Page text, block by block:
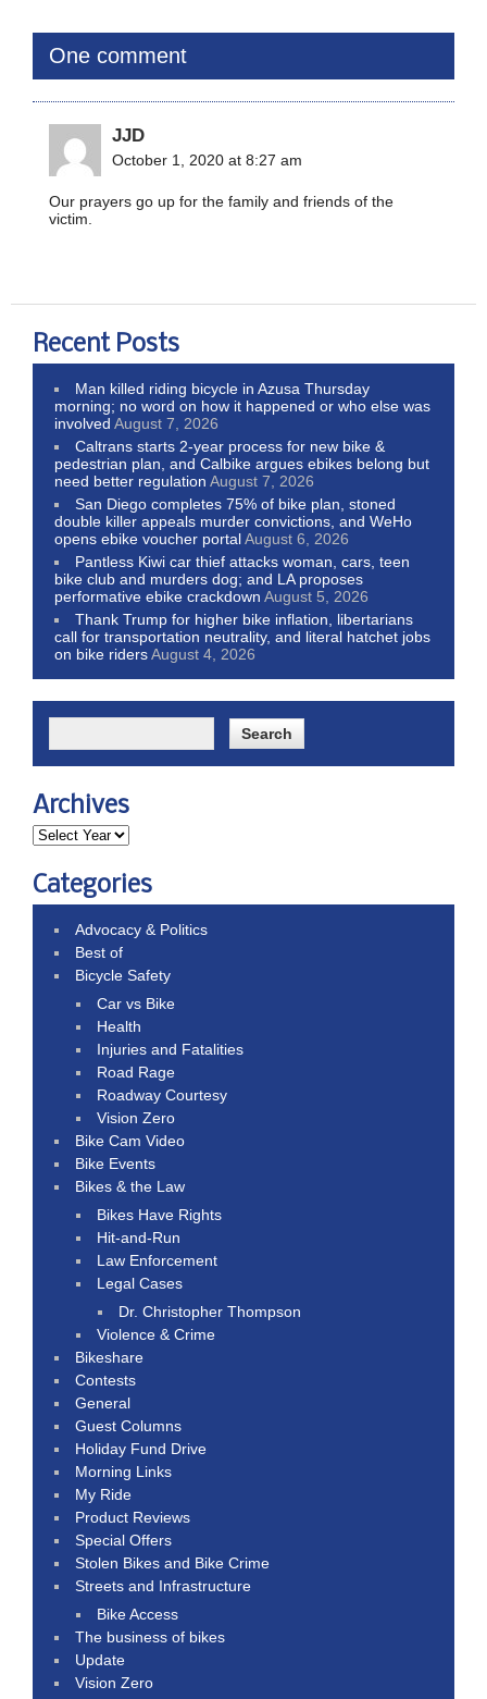
One comment
JJD
October 1, 2020 at 8:27 am
Our prayers go up for the family and friends of the
victim.
Recent Posts
Man killed riding bicycle in Azusa Thursday
morning; no word on how it happened or who else was
involved August 7, 2026
Caltrans starts 2-year process for new bike &
pedestrian plan, and Calbike argues ebikes belong but
need better regulation August 7, 2026
San Diego completes 75% of bike plan, stoned
double killer appeals murder convictions, and WeHo
opens ebike voucher portalAugust 6, 2026
Pantless Kiwi car thief attacks woman, cars, teen
bike club and murders dog; and LA proposes
performative ebike crackdown August 5, 2026
Thank Trump for higher bike inflation, libertarians
call for transportation neutrality, and literal hatchet jobs
on bike ridersAugust 4, 2026
Archives
Categories
Advocacy & Politics
Best of
Bicycle Safety
Car vs Bike
Health
Injuries and Fatalities
Road Rage
Roadway Courtesy
Vision Zero
Bike Cam Video
Bike Events
Bikes & the Law
Bikes Have Rights
Hit-and-Run
Law Enforcement
Legal Cases
Dr. Christopher Thompson
Violence & Crime
Bikeshare
Contests
General
Guest Columns
Holiday Fund Drive
Morning Links
My Ride
Product Reviews
Special Offers
Stolen Bikes and Bike Crime
Streets and Infrastructure
Bike Access
The business of bikes
Update
Vision Zero